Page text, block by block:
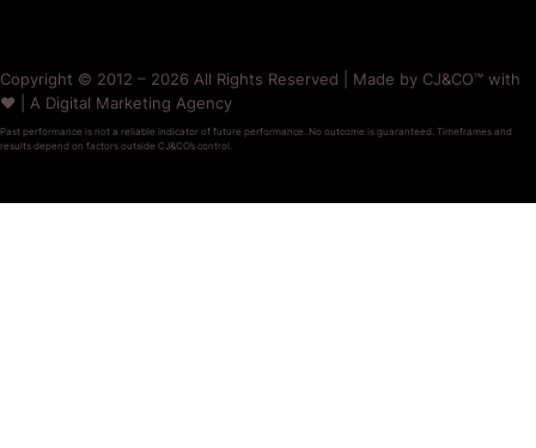
Copyright © 2012 – 2026 All Rights Reserved | Made by CJ&CO™ with
❤️ | A Digital Marketing Agency
Past performance is not a reliable indicator of future performance. No outcome is guaranteed. Timeframes and
results depend on factors outside CJ&CO’s control.